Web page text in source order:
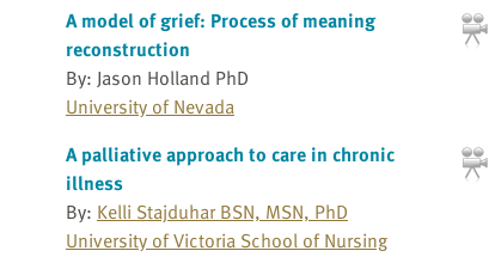
A model of grief: Process of meaning
reconstruction
By: Jason Holland PhD
University of Nevada
A palliative approach to care in chronic
illness
By: Kelli Stajduhar BSN, MSN, PhD
University of Victoria School of Nursing